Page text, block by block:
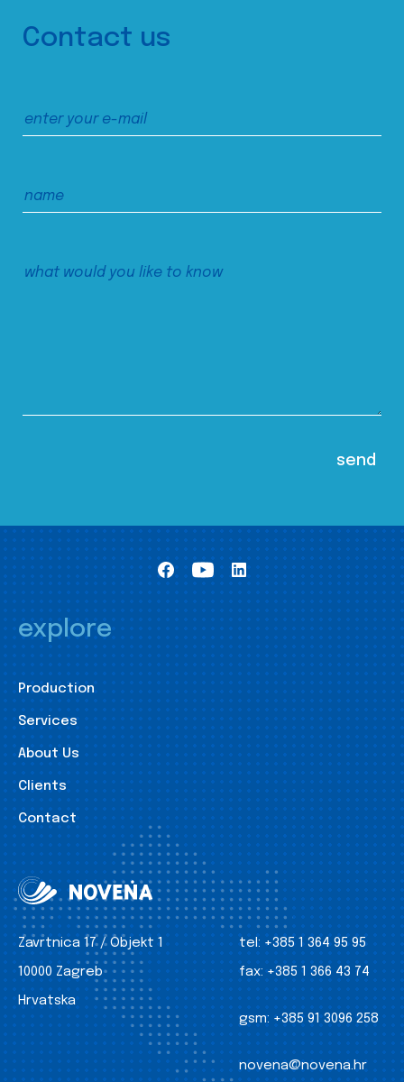
Contact us
explore
Production
Services
About Us
Clients
Contact
Zavrtnica 17 / Objekt 1
10000 Zagreb
Hrvatska
tel: +385 1 364 95 95
fax: +385 1 366 43 74
gsm: +385 91 3096 258
novena@novena.hr